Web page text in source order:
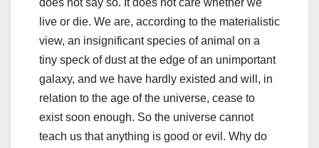
does not say so. It does not care whether we
live or die. We are, according to the materialistic
view, an insignificant species of animal on a
tiny speck of dust at the edge of an unimportant
galaxy, and we have hardly existed and will, in
relation to the age of the universe, cease to
exist soon enough. So the universe cannot
teach us that anything is good or evil. Why do